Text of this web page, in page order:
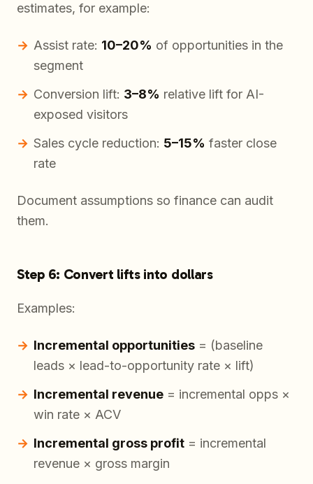
estimates, for example:
Assist rate: 10–20% of opportunities in the
segment
Conversion lift: 3–8% relative lift for AI-
exposed visitors
Sales cycle reduction: 5–15% faster close
rate
Document assumptions so finance can audit
them.
Step 6: Convert lifts into dollars
Examples:
Incremental opportunities = (baseline
leads × lead-to-opportunity rate × lift)
Incremental revenue = incremental opps ×
win rate × ACV
Incremental gross profit = incremental
revenue × gross margin